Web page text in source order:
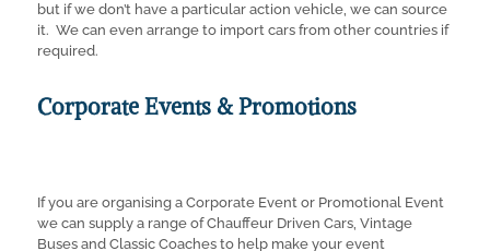
but if we don’t have a particular action vehicle, we can source
it. We can even arrange to import cars from other countries if
required.
Corporate Events & Promotions
If you are organising a Corporate Event or Promotional Event
we can supply a range of Chauffeur Driven Cars, Vintage
Buses and Classic Coaches to help make your event